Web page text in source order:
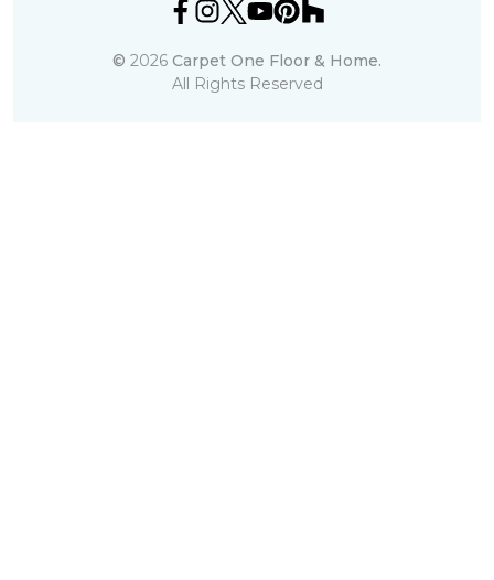
© 2026 Carpet One Floor & Home.
All Rights Reserved